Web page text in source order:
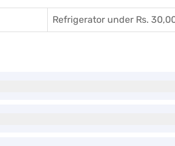
Refrigerator under Rs.